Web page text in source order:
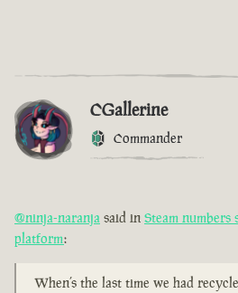
CGallerine
Commander
@ninja-naranja said in Steam numbers
platform:
When’s the last time we had